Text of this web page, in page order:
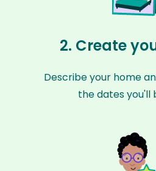
2. Create
Describe your home
the dates you'll